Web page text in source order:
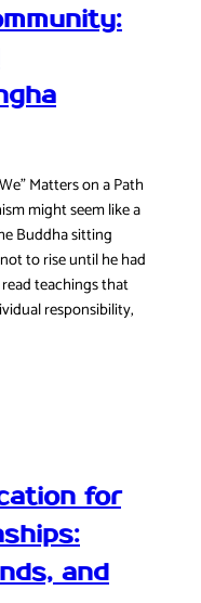
Matters on a Path
might seem like a
Buddha sitting
to rise until he had
teachings that
responsibility,
for
and